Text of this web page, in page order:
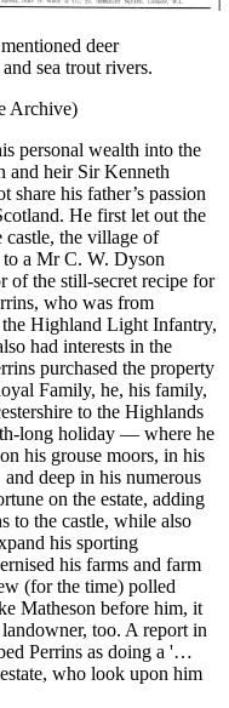
deer
sea trout rivers.
Archive)
personal wealth into the
and heir Sir Kenneth
his father’s passion
He first let out the
castle, the village of
to a Mr C. W. Dyson
of the still-secret recipe for
who was from
Highland Light Infantry,
had interests in the
purchased the property
Family, he, his family,
to the Highlands
long holiday — where he
his grouse moors, in his
deep in his numerous
on the estate, adding
to the castle, while also
his sporting
his farms and farm
(for the time) polled
Matheson before him, it
too. A report in
Perrins as doing a '…
who look upon him